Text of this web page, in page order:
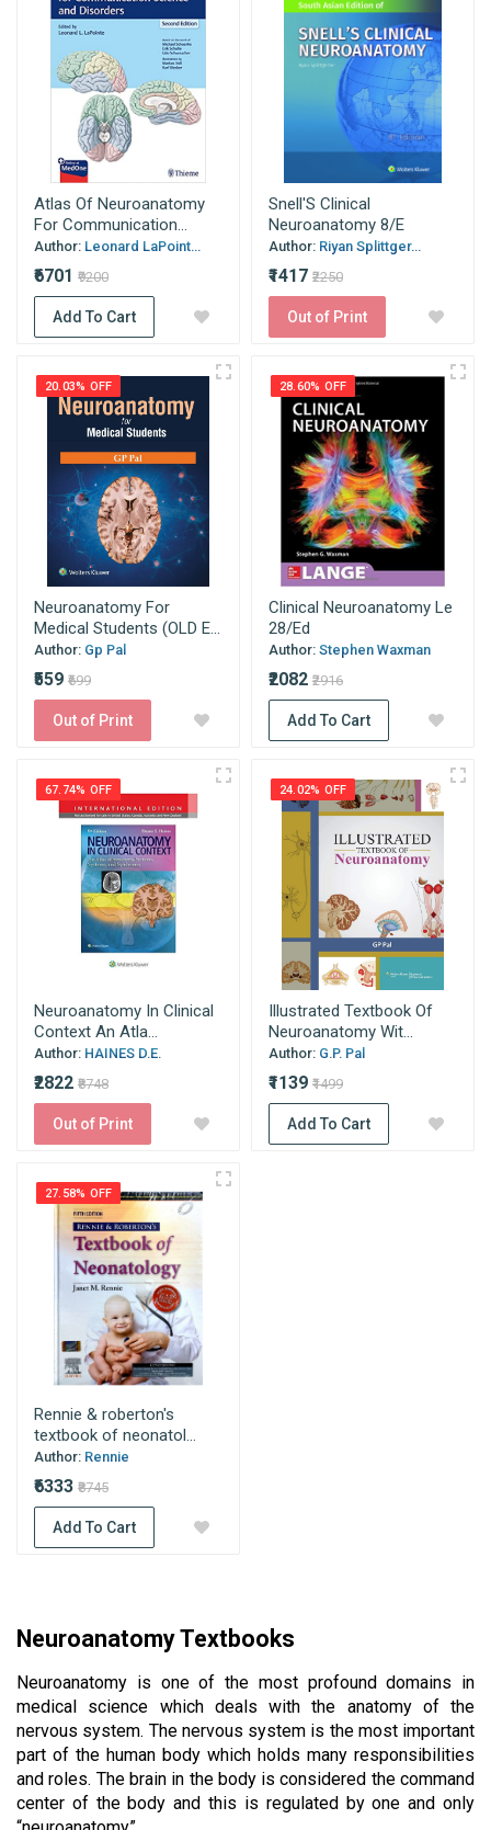
Atlas Of Neuroanatomy
For Communication...
Author: Leonard LaPoint...
₹6701 ₹9200
Add To Cart
Snell'S Clinical
Neuroanatomy 8/E
Author: Riyan Splittger...
₹1417 ₹2250
Out of Print
20.03% OFF
Neuroanatomy For
Medical Students (OLD E...
Author: Gp Pal
₹559 ₹699
Out of Print
28.60% OFF
Clinical Neuroanatomy Le
28/Ed
Author: Stephen Waxman
₹2082 ₹2916
Add To Cart
67.74% OFF
Neuroanatomy In Clinical
Context An Atla...
Author: HAINES D.E.
₹2822 ₹8748
Out of Print
24.02% OFF
Illustrated Textbook Of
Neuroanatomy Wit...
Author: G.P. Pal
₹1139 ₹1499
Add To Cart
27.58% OFF
Rennie & roberton's
textbook of neonatol...
Author: Rennie
₹6333 ₹8745
Add To Cart
Neuroanatomy Textbooks
Neuroanatomy is one of the most profound domains in
medical science which deals with the anatomy of the
nervous system. The nervous system is the most important
part of the human body which holds many responsibilities
and roles. The brain in the body is considered the command
center of the body and this is regulated by one and only